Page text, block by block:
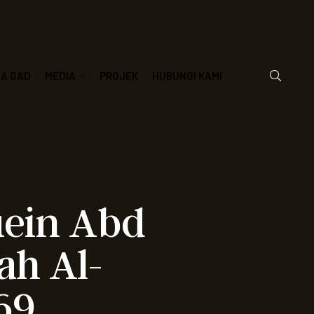
GAD MEDIA PROJEK HUBUNGI KAMI
Abd
Al-